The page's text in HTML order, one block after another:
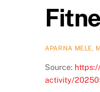
APARNA MELE,
Source:
activity/